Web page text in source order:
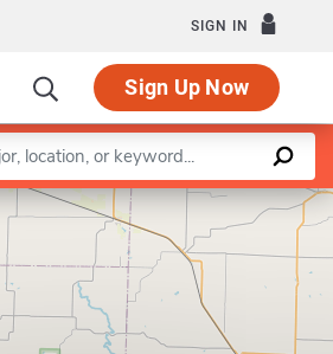
SIGN IN
Sign Up Now
Leaflet |©OpenStreetMapcontributors